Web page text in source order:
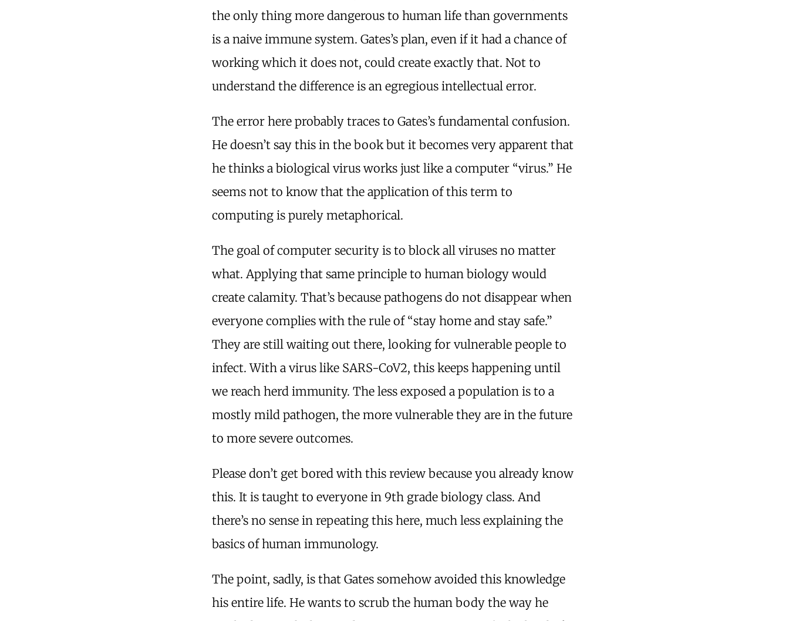
the only thing more dangerous to human life than governments
is a naive immune system. Gates’s plan, even if it had a chance of
working which it does not, could create exactly that. Not to
understand the difference is an egregious intellectual error.
The error here probably traces to Gates’s fundamental confusion.
He doesn’t say this in the book but it becomes very apparent that
he thinks a biological virus works just like a computer “virus.” He
seems not to know that the application of this term to
computing is purely metaphorical.
The goal of computer security is to block all viruses no matter
what. Applying that same principle to human biology would
create calamity. That’s because pathogens do not disappear when
everyone complies with the rule of “stay home and stay safe.”
They are still waiting out there, looking for vulnerable people to
infect. With a virus like SARS-CoV2, this keeps happening until
we reach herd immunity. The less exposed a population is to a
mostly mild pathogen, the more vulnerable they are in the future
to more severe outcomes.
Please don’t get bored with this review because you already know
this. It is taught to everyone in 9th grade biology class. And
there’s no sense in repeating this here, much less explaining the
basics of human immunology.
The point, sadly, is that Gates somehow avoided this knowledge
his entire life. He wants to scrub the human body the way he